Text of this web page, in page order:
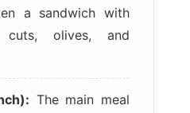
a sandwich with
olives, and
The main meal